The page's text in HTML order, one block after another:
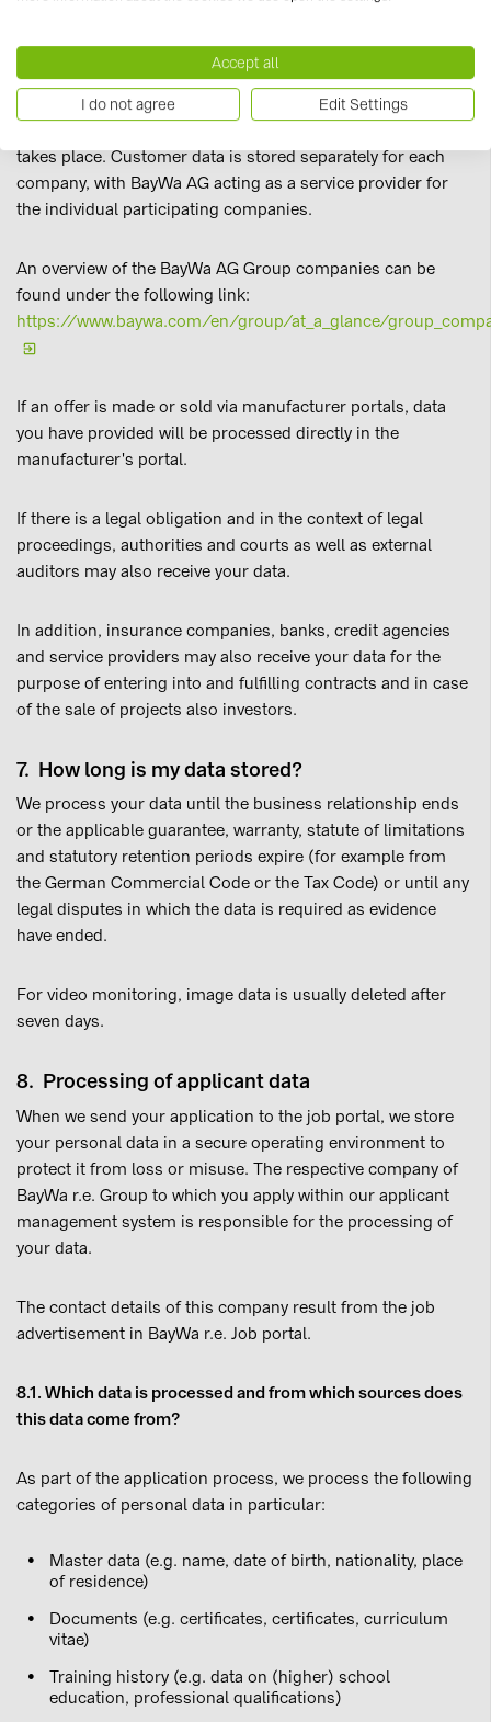
This approach aims to provide customers with the most
up-to-date and relevant information at all times. This
processing of customer interests constitutes profiling as
takes place. Customer data is stored separately for each
company, with BayWa AG acting as a service provider for
the individual participating companies.
An overview of the BayWa AG Group companies can be
found under the following link:
https://www.baywa.com/en/group/at_a_glance/
If an offer is made or sold via manufacturer portals, data
you have provided will be processed directly in the
manufacturer's portal.
If there is a legal obligation and in the context of legal
proceedings, authorities and courts as well as external
auditors may also receive your data.
In addition, insurance companies, banks, credit agencies
and service providers may also receive your data for the
purpose of entering into and fulfilling contracts and in case
of the sale of projects also investors.
7. How long is my data stored?
We process your data until the business relationship ends
or the applicable guarantee, warranty, statute of limitations
and statutory retention periods expire (for example from
the German Commercial Code or the Tax Code) or until any
legal disputes in which the data is required as evidence
have ended.
For video monitoring, image data is usually deleted after
seven days.
8. Processing of applicant data
When we send your application to the job portal, we store
your personal data in a secure operating environment to
protect it from loss or misuse. The respective company of
BayWa r.e. Group to which you apply within our applicant
management system is responsible for the processing of
your data.
The contact details of this company result from the job
advertisement in BayWa r.e. Job portal.
8.1. Which data is processed and from which sources does
this data come from?
As part of the application process, we process the following
categories of personal data in particular:
Master data (e.g. name, date of birth, nationality, place
of residence)
Documents (e.g. certificates, certificates, curriculum
vitae)
Training history (e.g. data on (higher) school
education, professional qualifications)
Accept all
I do not agree Edit Settings